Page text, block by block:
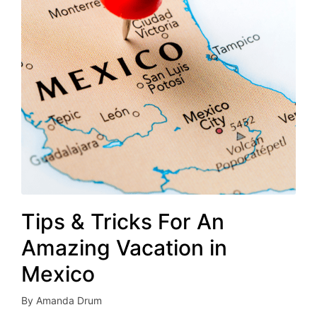
Tips & Tricks For An
Amazing Vacation in
Mexico
Posted
By Amanda Drum